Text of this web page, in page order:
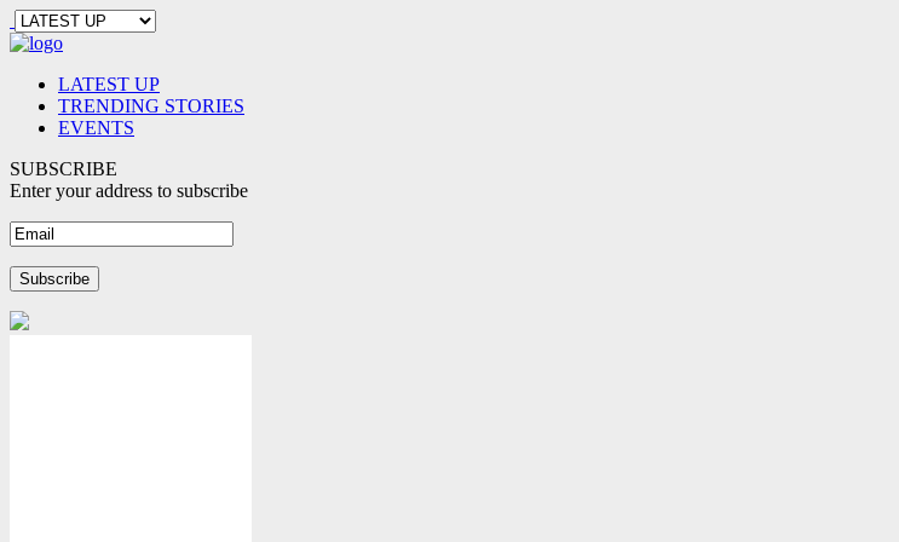
LATEST UP
TRENDING STORIES
EVENTS
SUBSCRIBE
Enter your address to subscribe